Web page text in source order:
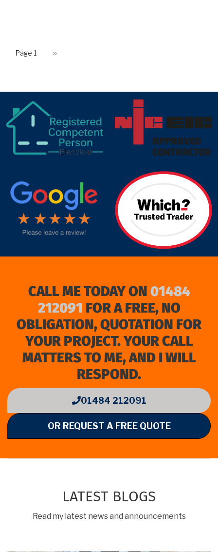
PAGINATION
Page 1
Next
››
CALL ME TODAY ON 01484
212091
FOR A FREE, NO
OBLIGATION, QUOTATION FOR
YOUR PROJECT. YOUR CALL
MATTERS TO ME, AND I WILL
RESPOND.
01484 212091
OR REQUEST A FREE QUOTE
LATEST BLOGS
Read my latest news and announcements